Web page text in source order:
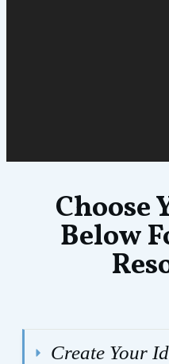
Choose
Below
Create Your